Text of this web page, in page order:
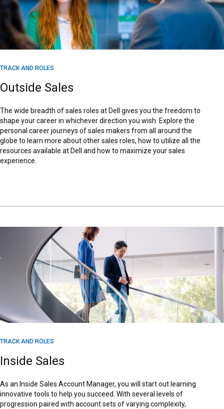
TRACK AND ROLES
Outside Sales
The wide breadth of sales roles at Dell gives you the freedom to
shape your career in whichever direction you wish. Explore the
personal career journeys of sales makers from all around the
globe to learn more about other sales roles, how to utilize all the
resources available at Dell and how to maximize your sales
experience.
TRACK AND ROLES
Inside Sales
As an Inside Sales Account Manager, you will start out learning
innovative tools to help you succeed. With several levels of
progression paired with account sets of varying complexity,